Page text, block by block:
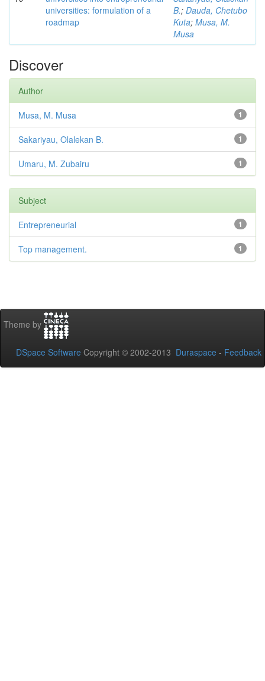
universities: formulation of a
roadmap
B.; Dauda, Chetubo
Kuta; Musa, M.
Musa
Discover
Author
1
Musa, M. Musa
1
Sakariyau, Olalekan B.
1
Umaru, M. Zubairu
Subject
1
Entrepreneurial
1
Top management.
Theme by
DSpace Software Copyright © 2002-2013 Duraspace - Feedback